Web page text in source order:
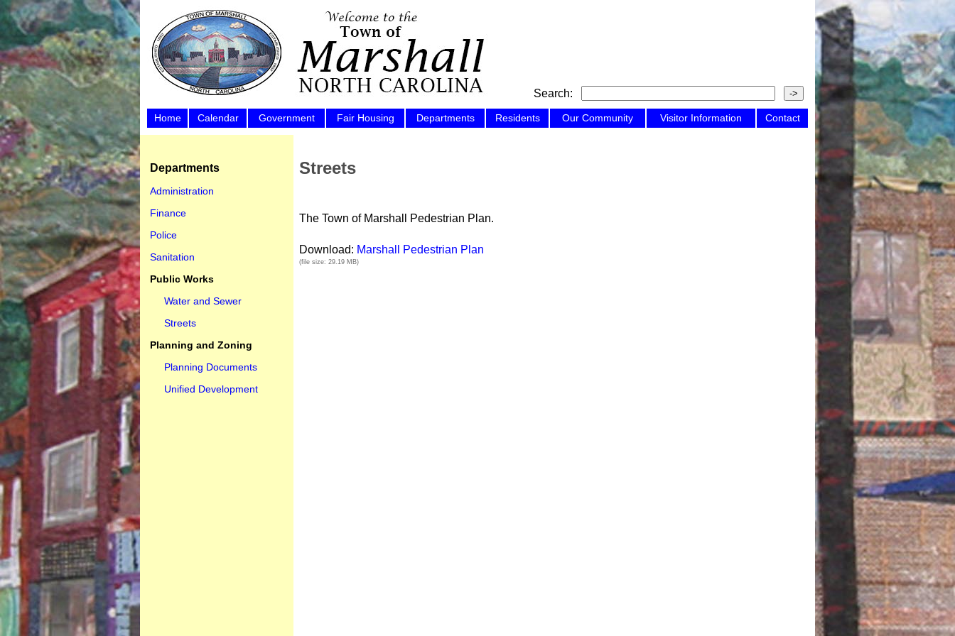
Search:
Home Calendar Government Fair Housing Departments Residents Our Community Visitor Information Contact
Departments
Administration
Finance
Police
Sanitation
Public Works
Water and Sewer
Streets
Planning and Zoning
Planning Documents
Unified Development
Streets
The Town of Marshall Pedestrian Plan.
Download: Marshall Pedestrian Plan
(file size: 29.19 MB)